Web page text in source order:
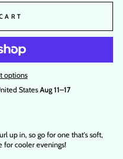
options
StatesAug 11⁠–17
up in, so go for one that's soft,
for cooler evenings!